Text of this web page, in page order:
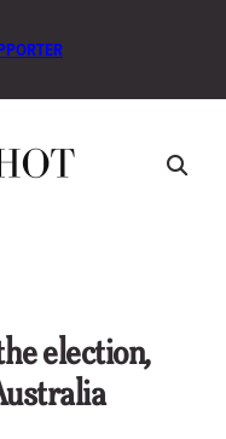
election,